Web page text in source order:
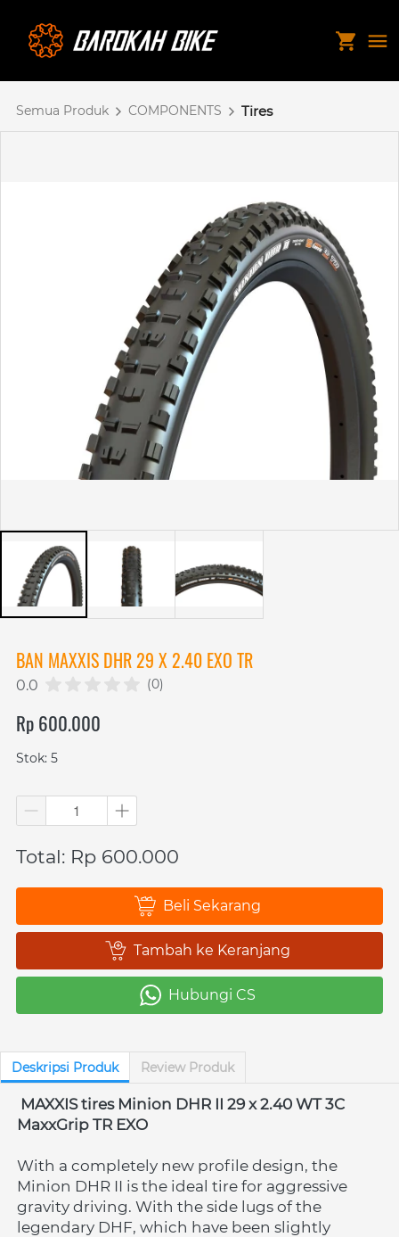
Semua Produk COMPONENTS Tires
BAN MAXXIS DHR 29 X 2.40 EXO TR
0.0 (0)
Rp 600.000
Stok: 5
Total: Rp 600.000
` Beli Sekarang
` Tambah ke Keranjang
` Hubungi CS
Deskripsi Produk Review Produk
MAXXIS tires Minion DHR II 29 x 2.40 WT 3C
MaxxGrip TR EXO
With a completely new profile design, the
Minion DHR II is the ideal tire for aggressive
gravity driving. With the side lugs of the
legendary DHF, which have been slightly